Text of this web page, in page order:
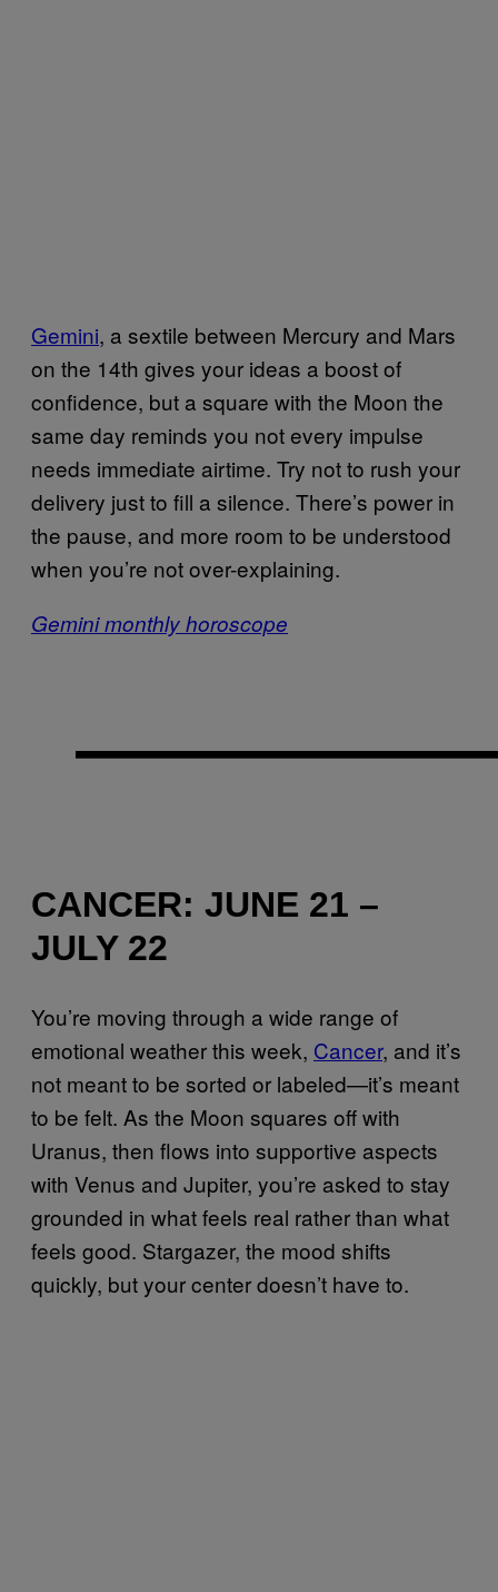
Gemini, a sextile between Mercury and Mars
on the 14th gives your ideas a boost of
confidence, but a square with the Moon the
same day reminds you not every impulse
needs immediate airtime. Try not to rush your
delivery just to fill a silence. There’s power in
the pause, and more room to be understood
when you’re not over-explaining.
Gemini monthly horoscope
CANCER: JUNE 21 –
JULY 22
You’re moving through a wide range of
emotional weather this week, Cancer, and it’s
not meant to be sorted or labeled—it’s meant
to be felt. As the Moon squares off with
Uranus, then flows into supportive aspects
with Venus and Jupiter, you’re asked to stay
grounded in what feels real rather than what
feels good. Stargazer, the mood shifts
quickly, but your center doesn’t have to.